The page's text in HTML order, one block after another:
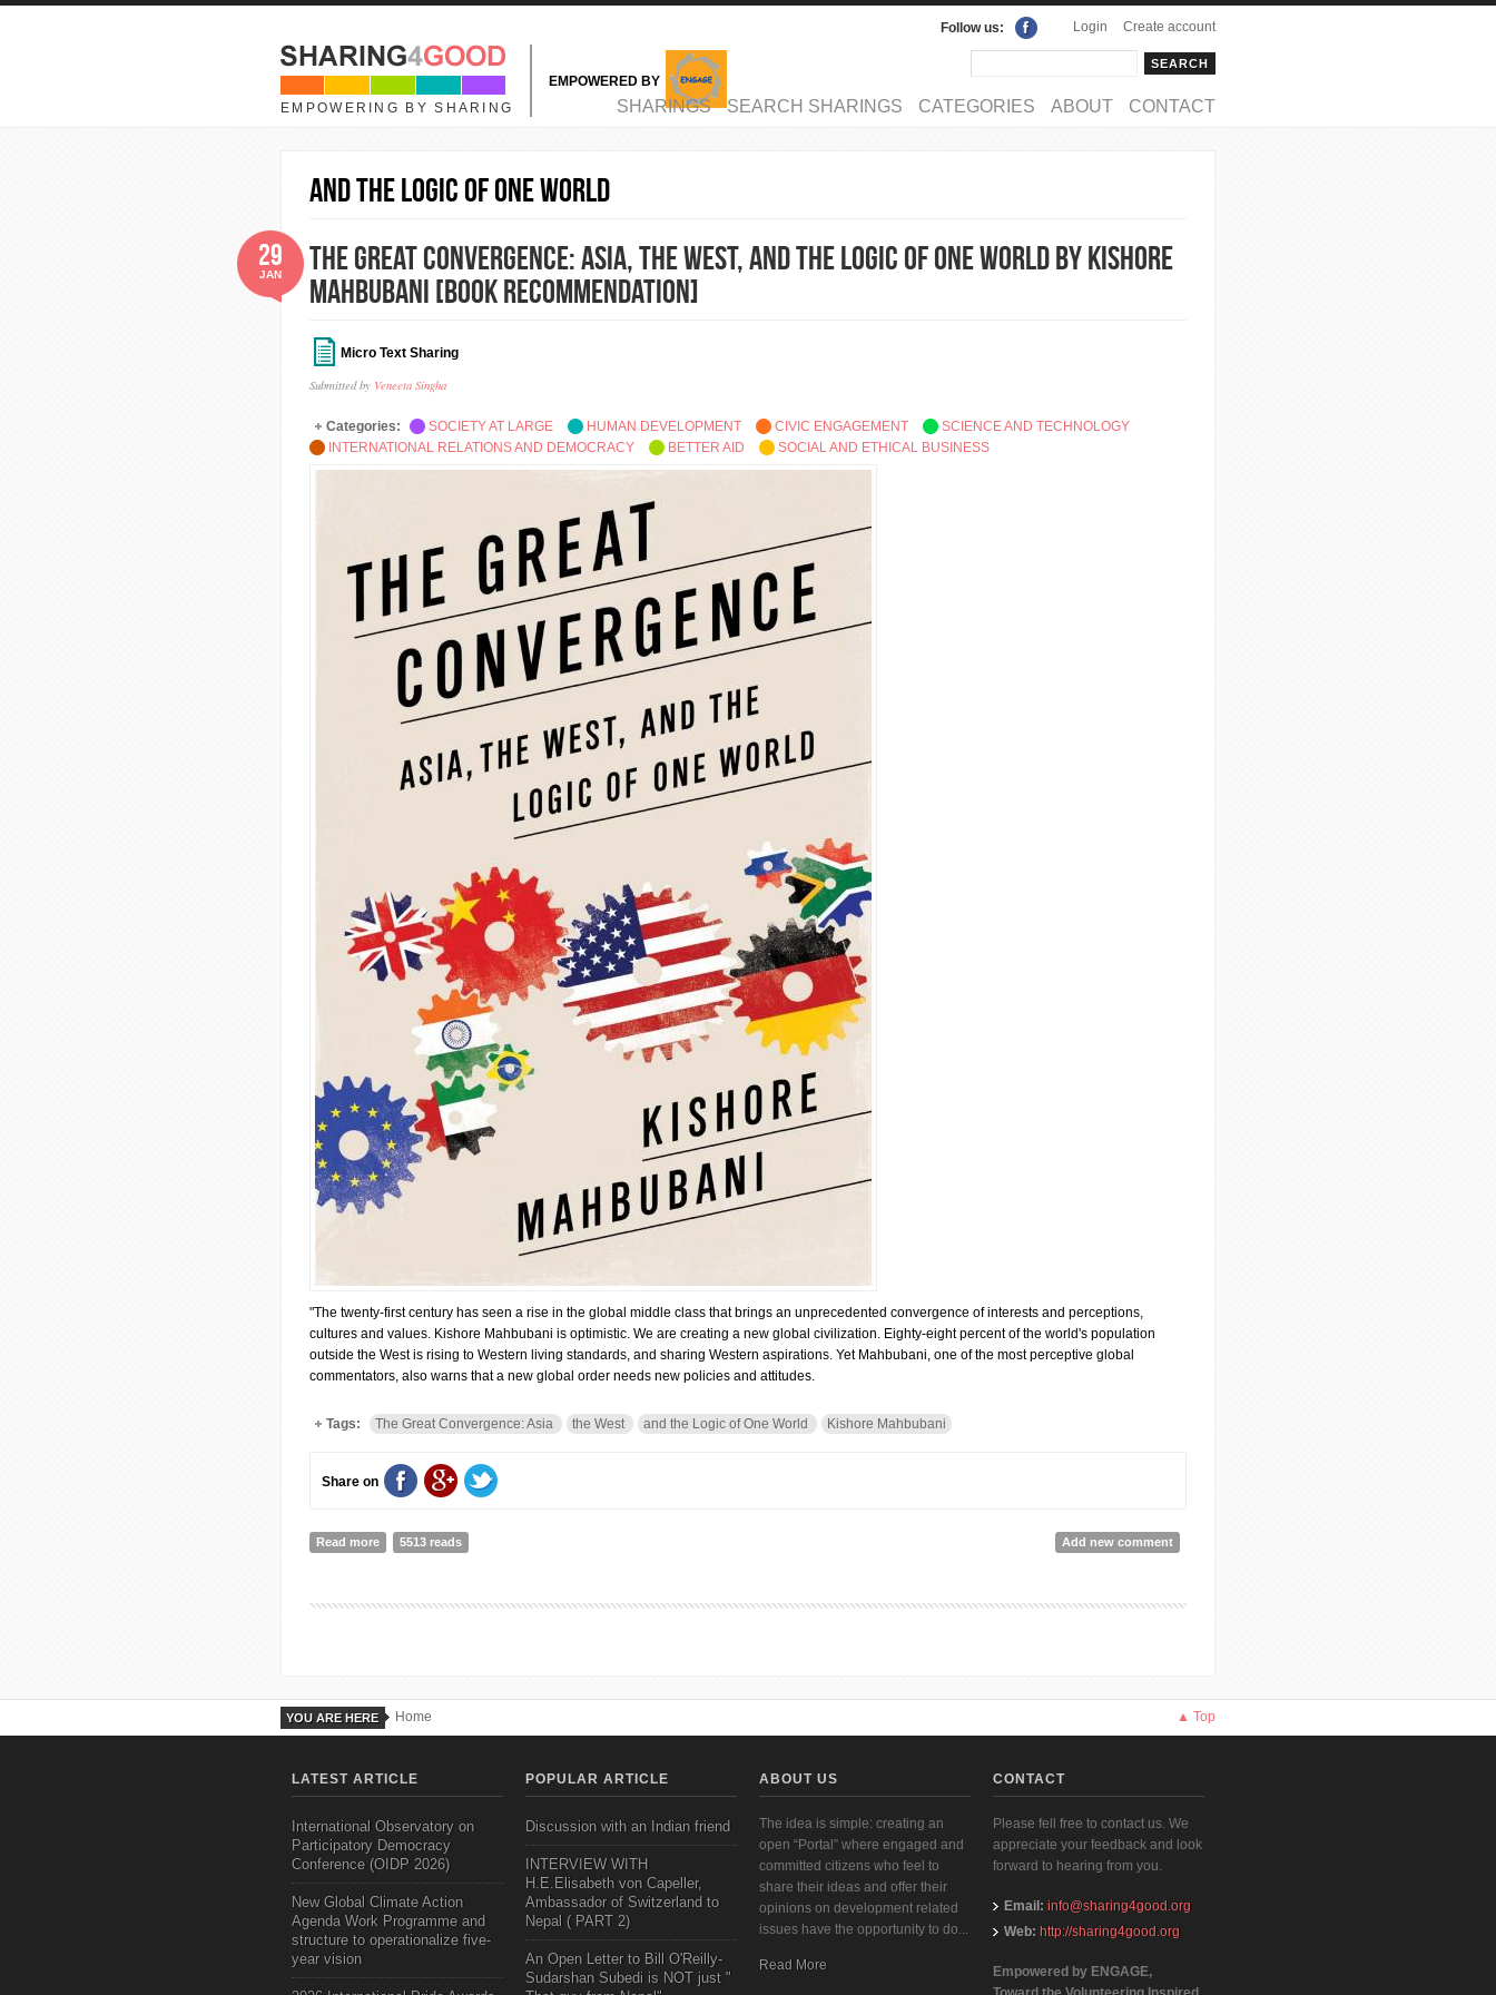
Skip to main content
Login
Create account
Follow us:
EMPOWERING BY SHARING
EMPOWERED BY
MAIN MENU
SHARINGS SEARCH SHARINGS CATEGORIES ABOUT CONTACT
and the Logic of One World
The Great Convergence: Asia, the West, and the Logic of One World by Kishore
Mahbubani [Book Recommendation]
Micro Text Sharing
Submitted by Veneeta Singha
29
JAN
Categories: SOCIETY AT LARGE HUMAN DEVELOPMENT CIVIC ENGAGEMENT
SCIENCE AND TECHNOLOGY
INTERNATIONAL RELATIONS AND DEMOCRACY
BETTER AID SOCIAL AND ETHICAL BUSINESS
"The twenty-first century has seen a rise in the global middle class that brings an unprecedented convergence of interests and perceptions,
cultures and values. Kishore Mahbubani is optimistic. We are creating a new global civilization. Eighty-eight percent of the world's population
outside the West is rising to Western living standards, and sharing Western aspirations. Yet Mahbubani, one of the most perceptive global
commentators, also warns that a new global order needs new policies and attitudes.
Tags: The Great Convergence: Asia the West and the Logic of One World Kishore Mahbubani
Share on
Read more about The Great Convergence: Asia, the West, and the Logic of One World by Kishore Mahbubani [Book Recommendation]Add new comment
5513 reads
YOU ARE HERE Home ▲ Top
LATEST ARTICLE
International Observatory on
Participatory Democracy
Conference (OIDP 2026)
New Global Climate Action
Agenda Work Programme and
structure to operationalize five-
year vision
POPULAR ARTICLE
Discussion with an Indian friend
INTERVIEW WITH
H.E.Elisabeth von Capeller,
Ambassador of Switzerland to
Nepal ( PART 2)
An Open Letter to Bill O'Reilly-
Sudarshan Subedi is NOT just "
ABOUT US
The idea is simple: creating an
open “Portal” where engaged and
committed citizens who feel to
share their ideas and offer their
opinions on development related
issues have the opportunity to do...
Read More
CONTACT
Please fell free to contact us. We
appreciate your feedback and look
forward to hearing from you.
Email: info@sharing4good.org
Web: http://sharing4good.org
Empowered by ENGAGE,